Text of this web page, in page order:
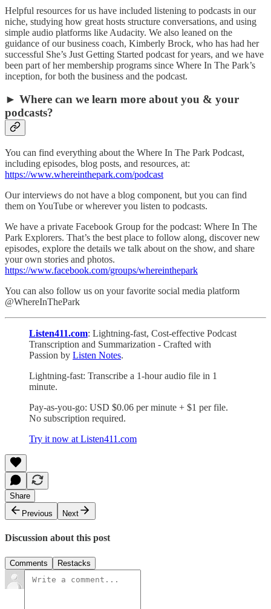
Helpful resources for us have included listening to podcasts in our
niche, studying how great hosts structure conversations, and using
simple audio platforms like Audacity. We also leaned on the
guidance of our business coach, Kimberly Brock, who has had her
successful She’s Just Getting Started podcast for years, and we have
been part of her membership programs since Where In The Park’s
inception, for both the business and the podcast.
► Where can we learn more about you & your
podcasts?
You can find everything about the Where In The Park Podcast,
including episodes, blog posts, and resources, at:
https://www.whereinthepark.com/podcast
Our interviews do not have a blog component, but you can find
them on YouTube or wherever you listen to podcasts.
We have a private Facebook Group for the podcast: Where In The
Park Explorers. That’s the best place to follow along, discover new
episodes, explore the details we talk about on the show, and share
your own stories and photos.
https://www.facebook.com/groups/whereinthepark
You can also follow us on your favorite social media platform
@WhereInThePark
Listen411.com: Lightning-fast, Cost-effective Podcast
Transcription and Summarization - Crafted with
Passion by Listen Notes.
Lightning-fast: Transcribe a 1-hour audio file in 1
minute.
Pay-as-you-go: USD $0.06 per minute + $1 per file.
No subscription required.
Try it now at Listen411.com
Share
Previous
Next
Discussion about this post
Comments Restacks